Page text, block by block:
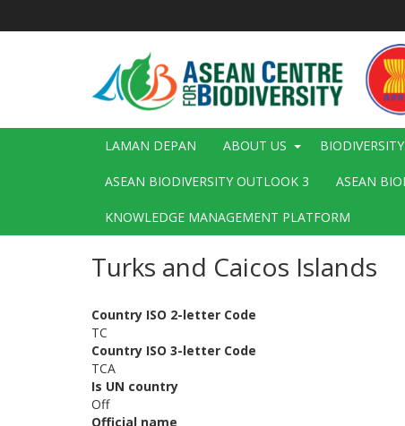
Main
LAMAN DEPAN ABOUT US BIODIVERSITY
ASEAN BIODIVERSITY OUTLOOK 3 ASEAN
KNOWLEDGE MANAGEMENT PLATFORM
Turks and Caicos Islands
Country ISO 2-letter Code
TC
Country ISO 3-letter Code
TCA
Is UN country
Off
Official name